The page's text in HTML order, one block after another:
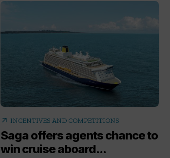
arrow_outward INCENTIVES AND COMPETITIONS
Saga offers agents chance to
win cruise aboard...